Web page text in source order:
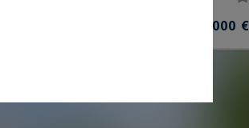
3,850,000 €